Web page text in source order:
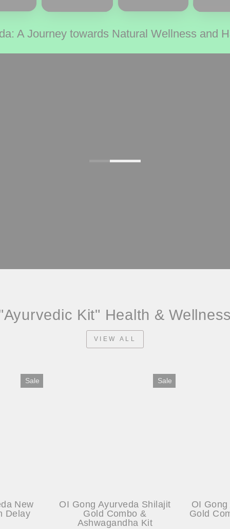
A Journey towards Natural Wellness and
Kit" Health & Wellness
VIEW ALL
Sale
New
Delay
Sale
OI Gong Ayurveda Shilajit
Gold Combo &
Ashwagandha Kit
OI
Gold